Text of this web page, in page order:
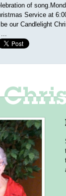
of
Service at
our Candlelight